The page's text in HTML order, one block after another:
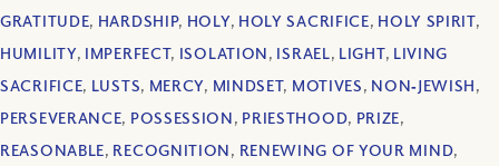
GRATITUDE, HARDSHIP, HOLY, HOLY SACRIFICE, HOLY SPIRIT,
HUMILITY, IMPERFECT, ISOLATION, ISRAEL, LIGHT, LIVING
SACRIFICE, LUSTS, MERCY, MINDSET, MOTIVES, NON‐JEWISH,
PERSEVERANCE, POSSESSION, PRIESTHOOD, PRIZE,
REASONABLE, RECOGNITION, RENEWING OF YOUR MIND,